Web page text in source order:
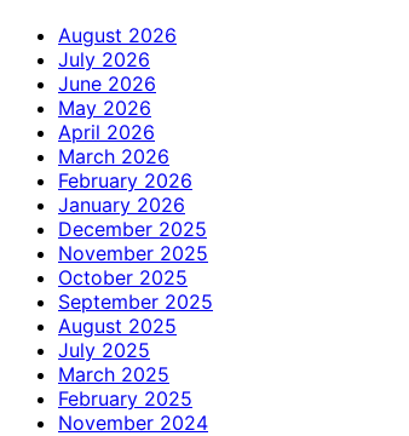
August 2026
July 2026
June 2026
May 2026
April 2026
March 2026
February 2026
January 2026
December 2025
November 2025
October 2025
September 2025
August 2025
July 2025
March 2025
February 2025
November 2024